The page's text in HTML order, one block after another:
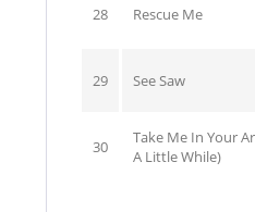
28 Rescue Me
29 See Saw
30
Take Me In Your
A Little While)